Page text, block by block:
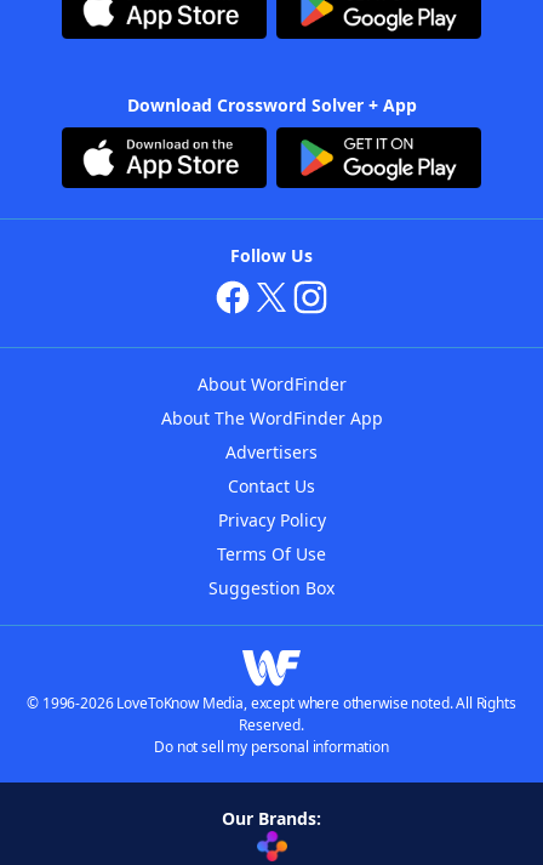
Download Crossword Solver + App
Follow Us
About WordFinder
About The WordFinder App
Advertisers
Contact Us
Privacy Policy
Terms Of Use
Suggestion Box
© 1996-2026 LoveToKnow Media, except where otherwise noted. All Rights
Reserved.
Do not sell my personal information
Our Brands: